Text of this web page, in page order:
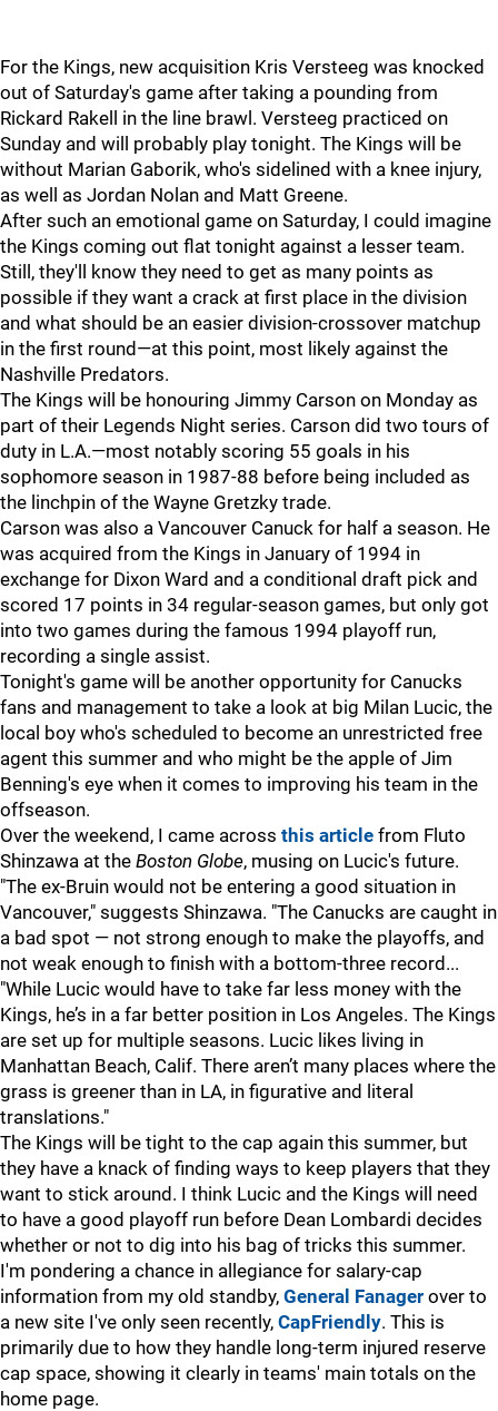
For the Kings, new acquisition Kris Versteeg was knocked
out of Saturday's game after taking a pounding from
Rickard Rakell in the line brawl. Versteeg practiced on
Sunday and will probably play tonight. The Kings will be
without Marian Gaborik, who's sidelined with a knee injury,
as well as Jordan Nolan and Matt Greene.
After such an emotional game on Saturday, I could imagine
the Kings coming out flat tonight against a lesser team.
Still, they'll know they need to get as many points as
possible if they want a crack at first place in the division
and what should be an easier division-crossover matchup
in the first round—at this point, most likely against the
Nashville Predators.
The Kings will be honouring Jimmy Carson on Monday as
part of their Legends Night series. Carson did two tours of
duty in L.A.—most notably scoring 55 goals in his
sophomore season in 1987-88 before being included as
the linchpin of the Wayne Gretzky trade.
Carson was also a Vancouver Canuck for half a season. He
was acquired from the Kings in January of 1994 in
exchange for Dixon Ward and a conditional draft pick and
scored 17 points in 34 regular-season games, but only got
into two games during the famous 1994 playoff run,
recording a single assist.
Tonight's game will be another opportunity for Canucks
fans and management to take a look at big Milan Lucic, the
local boy who's scheduled to become an unrestricted free
agent this summer and who might be the apple of Jim
Benning's eye when it comes to improving his team in the
offseason.
Over the weekend, I came across this article from Fluto
Shinzawa at the Boston Globe, musing on Lucic's future.
"The ex-Bruin would not be entering a good situation in
Vancouver," suggests Shinzawa. "The Canucks are caught in
a bad spot — not strong enough to make the playoffs, and
not weak enough to finish with a bottom-three record...
"While Lucic would have to take far less money with the
Kings, he’s in a far better position in Los Angeles. The Kings
are set up for multiple seasons. Lucic likes living in
Manhattan Beach, Calif. There aren’t many places where the
grass is greener than in LA, in figurative and literal
translations."
The Kings will be tight to the cap again this summer, but
they have a knack of finding ways to keep players that they
want to stick around. I think Lucic and the Kings will need
to have a good playoff run before Dean Lombardi decides
whether or not to dig into his bag of tricks this summer.
I'm pondering a chance in allegiance for salary-cap
information from my old standby, General Fanager over to
a new site I've only seen recently, CapFriendly. This is
primarily due to how they handle long-term injured reserve
cap space, showing it clearly in teams' main totals on the
home page.